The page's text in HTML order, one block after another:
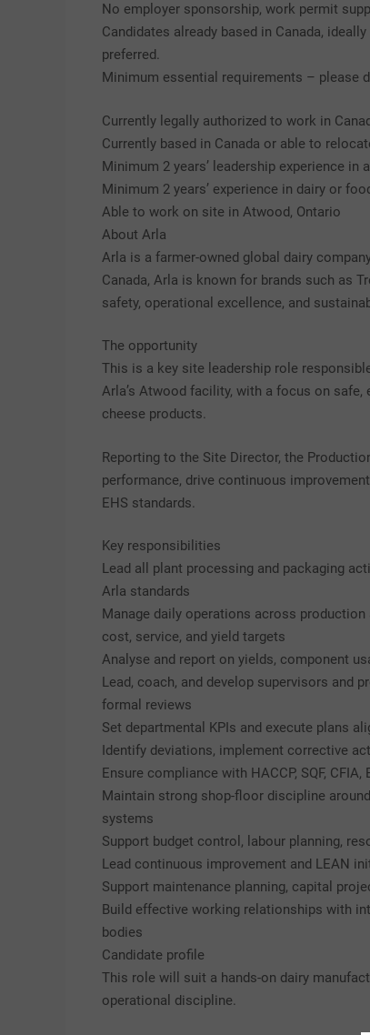
No employer sponsorship, work permit
Candidates already based in Canada,
preferred.
Minimum essential requirements – please
Currently legally authorized to work in
Currently based in Canada or able to
Minimum 2 years’ leadership experience in
Minimum 2 years’ experience in dairy or
Able to work on site in Atwood, Ontario
About Arla
Arla is a farmer-owned global dairy
Canada, Arla is known for brands such as
safety, operational excellence, and
The opportunity
This is a key site leadership role
Arla’s Atwood facility, with a focus on
cheese products.
Reporting to the Site Director, the
performance, drive continuous
EHS standards.
Key responsibilities
Lead all plant processing and packaging
Arla standards
Manage daily operations across
cost, service, and yield targets
Analyse and report on yields, component
Lead, coach, and develop supervisors and
formal reviews
Set departmental KPIs and execute plans
Identify deviations, implement corrective
Ensure compliance with HACCP, SQF,
Maintain strong shop-floor discipline
systems
Support budget control, labour planning,
Lead continuous improvement and LEAN
Support maintenance planning, capital
Build effective working relationships with
bodies
Candidate profile
This role will suit a hands-on dairy
operational discipline.